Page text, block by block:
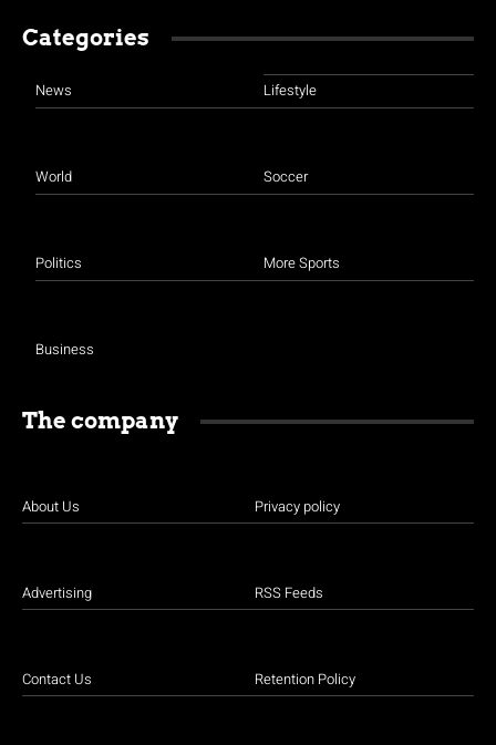
Categories
News
World
Politics
Business
Lifestyle
Soccer
More Sports
The company
About Us
Advertising
Contact Us
Privacy policy
RSS Feeds
Retention Policy